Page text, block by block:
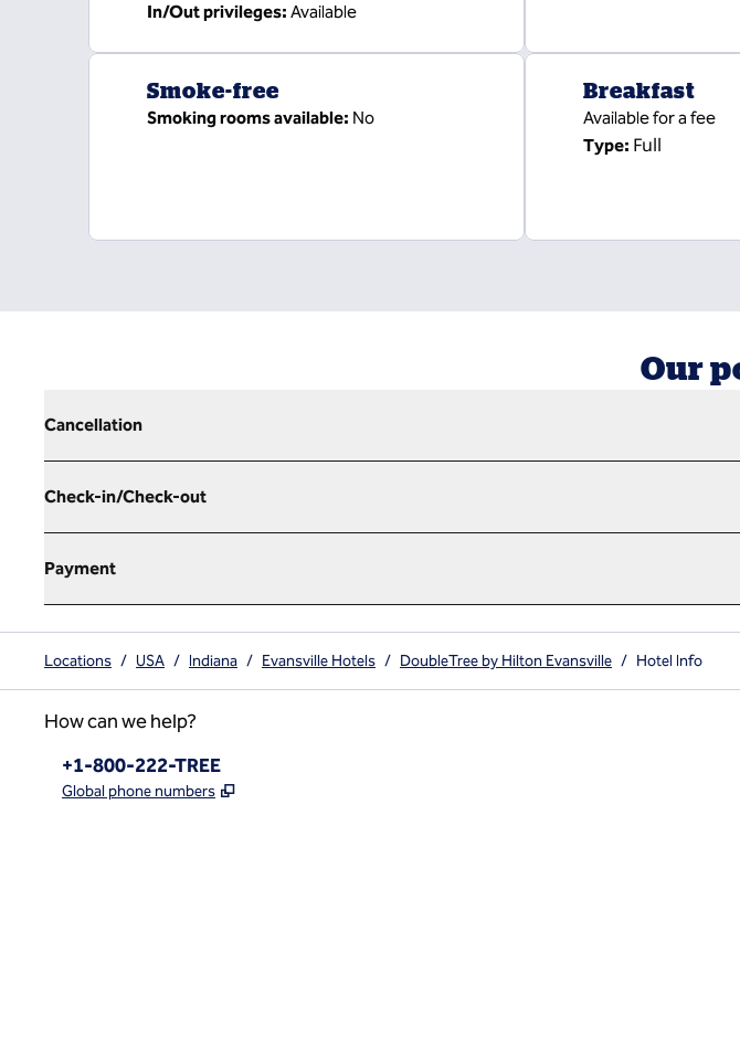
In/Out privileges: Available
Smoke-free
Smoking rooms available: No
Breakfast
Available for a fee
Type: Full
Our
Cancellation
Check-in/Check-out
Payment
Locations / USA / Indiana / Evansville Hotels / DoubleTree by Hilton Evansville / Hotel Info
How can we help?
Phone:
+1-800-222-TREE
Global phone numbers ,